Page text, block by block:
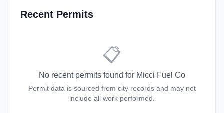
Recent Permits
📋
No recent permits found for Micci Fuel Co
Permit data is sourced from city records and may not
include all work performed.